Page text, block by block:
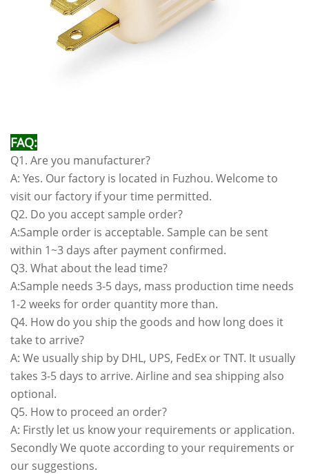
FAQ:
Q1. Are you manufacturer?
A: Yes. Our factory is located in Fuzhou. Welcome to
visit our factory if your time permitted.
Q2. Do you accept sample order?
A:Sample order is acceptable. Sample can be sent
within 1~3 days after payment confirmed.
Q3. What about the lead time?
A:Sample needs 3-5 days, mass production time needs
1-2 weeks for order quantity more than.
Q4. How do you ship the goods and how long does it
take to arrive?
A: We usually ship by DHL, UPS, FedEx or TNT. It usually
takes 3-5 days to arrive. Airline and sea shipping also
optional.
Q5. How to proceed an order?
A: Firstly let us know your requirements or application.
Secondly We quote according to your requirements or
our suggestions.